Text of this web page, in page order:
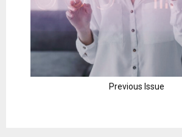
Previous Issue